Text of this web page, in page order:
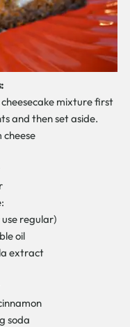
mixture first
and then set aside.
cheese
regular)
oil
extract
soda